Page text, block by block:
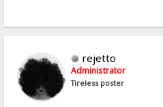
rejetto
Administrator
Tireless poster